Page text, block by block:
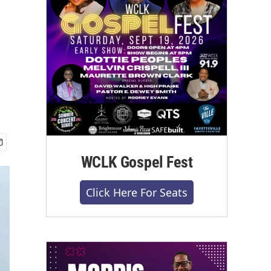
WCLK Gospel Fest
Click Here For Seats